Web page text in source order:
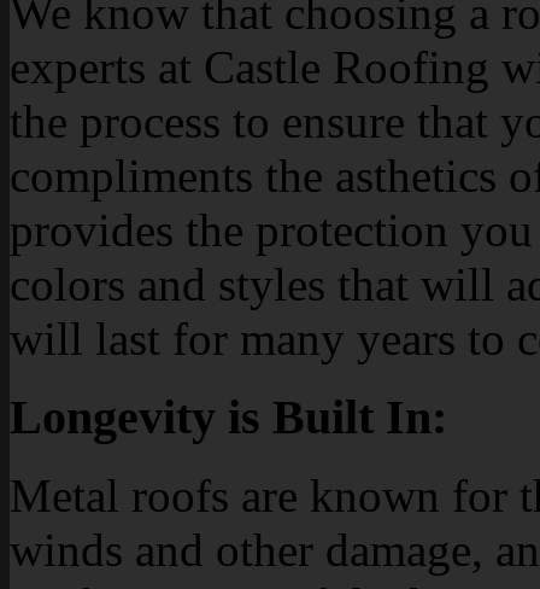
We know that choosing a
experts at Castle Roofing
the process to ensure that
compliments the asthetics
provides the protection
colors and styles that will
will last for many years to
Longevity is Built In:
Metal roofs are known for
winds and other damage,